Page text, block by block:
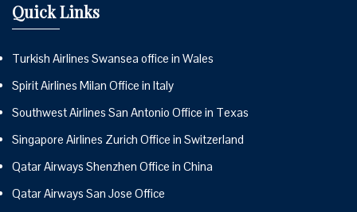
Quick Links
Turkish Airlines Swansea office in Wales
Spirit Airlines Milan Office in Italy
Southwest Airlines San Antonio Office in Texas
Singapore Airlines Zurich Office in Switzerland
Qatar Airways Shenzhen Office in China
Qatar Airways San Jose Office